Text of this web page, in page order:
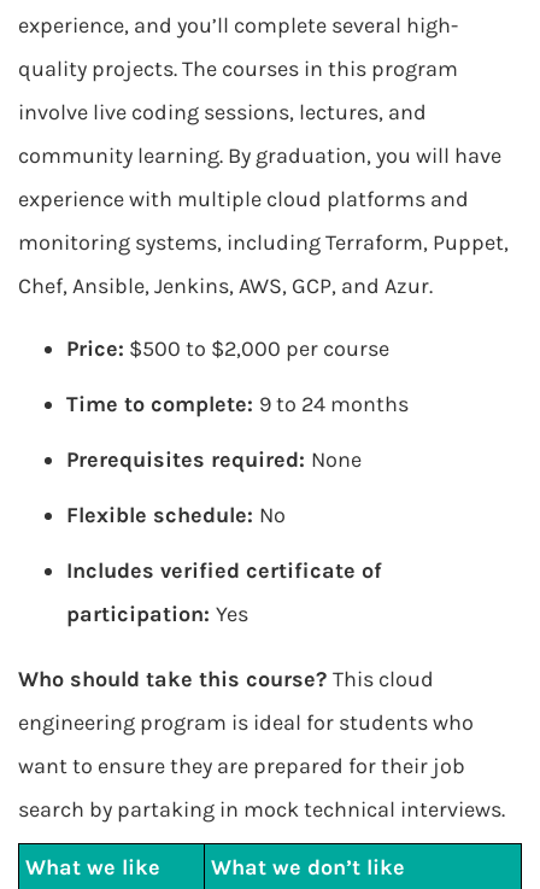
experience, and you’ll complete several high-
quality projects. The courses in this program
involve live coding sessions, lectures, and
community learning. By graduation, you will have
experience with multiple cloud platforms and
monitoring systems, including Terraform, Puppet,
Chef, Ansible, Jenkins, AWS, GCP, and Azur.
Price: $500 to $2,000 per course
Time to complete: 9 to 24 months
Prerequisites required: None
Flexible schedule: No
Includes verified certificate of
participation: Yes
Who should take this course? This cloud
engineering program is ideal for students who
want to ensure they are prepared for their job
search by partaking in mock technical interviews.
What we like
What we don’t like